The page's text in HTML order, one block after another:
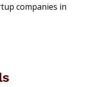
companies in